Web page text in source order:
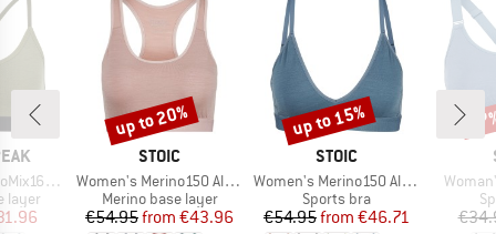
Soft Bra
layer
Price
BRAND
STOIC
Item(s)
Women's Merino150 AlsenSt. Bra
Product group
Merino base layer
Price
€54.95 Reduced Price
from €43.96
Discount
up to 20%
BRAND
STOIC
Item(s)
Women's Merino150 AlsenSt. Flexible Bra
Product group
Sports bra
Price
€54.95 Reduced Price
from €46.71
Discount
up to 15%
Item(s)